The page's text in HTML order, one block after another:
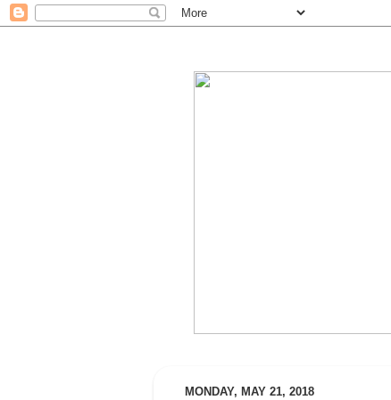
MONDAY, MAY 21, 2018